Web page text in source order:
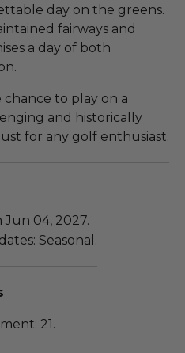
day on the greens.
fairways and
a day of both
chance to play on a
and historically
for any golf enthusiast.
Jun 04, 2027.
Seasonal.
21.